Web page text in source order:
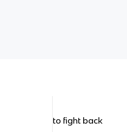
to fight back